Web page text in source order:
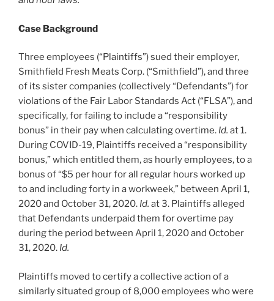
Case Background
Three employees (“Plaintiffs”) sued their employer,
Smithfield Fresh Meats Corp. (“Smithfield”), and three
of its sister companies (collectively “Defendants”) for
violations of the Fair Labor Standards Act (“FLSA”), and
specifically, for failing to include a “responsibility
bonus” in their pay when calculating overtime. Id. at 1.
During COVID-19, Plaintiffs received a “responsibility
bonus,” which entitled them, as hourly employees, to a
bonus of “$5 per hour for all regular hours worked up
to and including forty in a workweek,” between April 1,
2020 and October 31, 2020. Id. at 3. Plaintiffs alleged
that Defendants underpaid them for overtime pay
during the period between April 1, 2020 and October
31, 2020. Id.
Plaintiffs moved to certify a collective action of a
similarly situated group of 8,000 employees who were